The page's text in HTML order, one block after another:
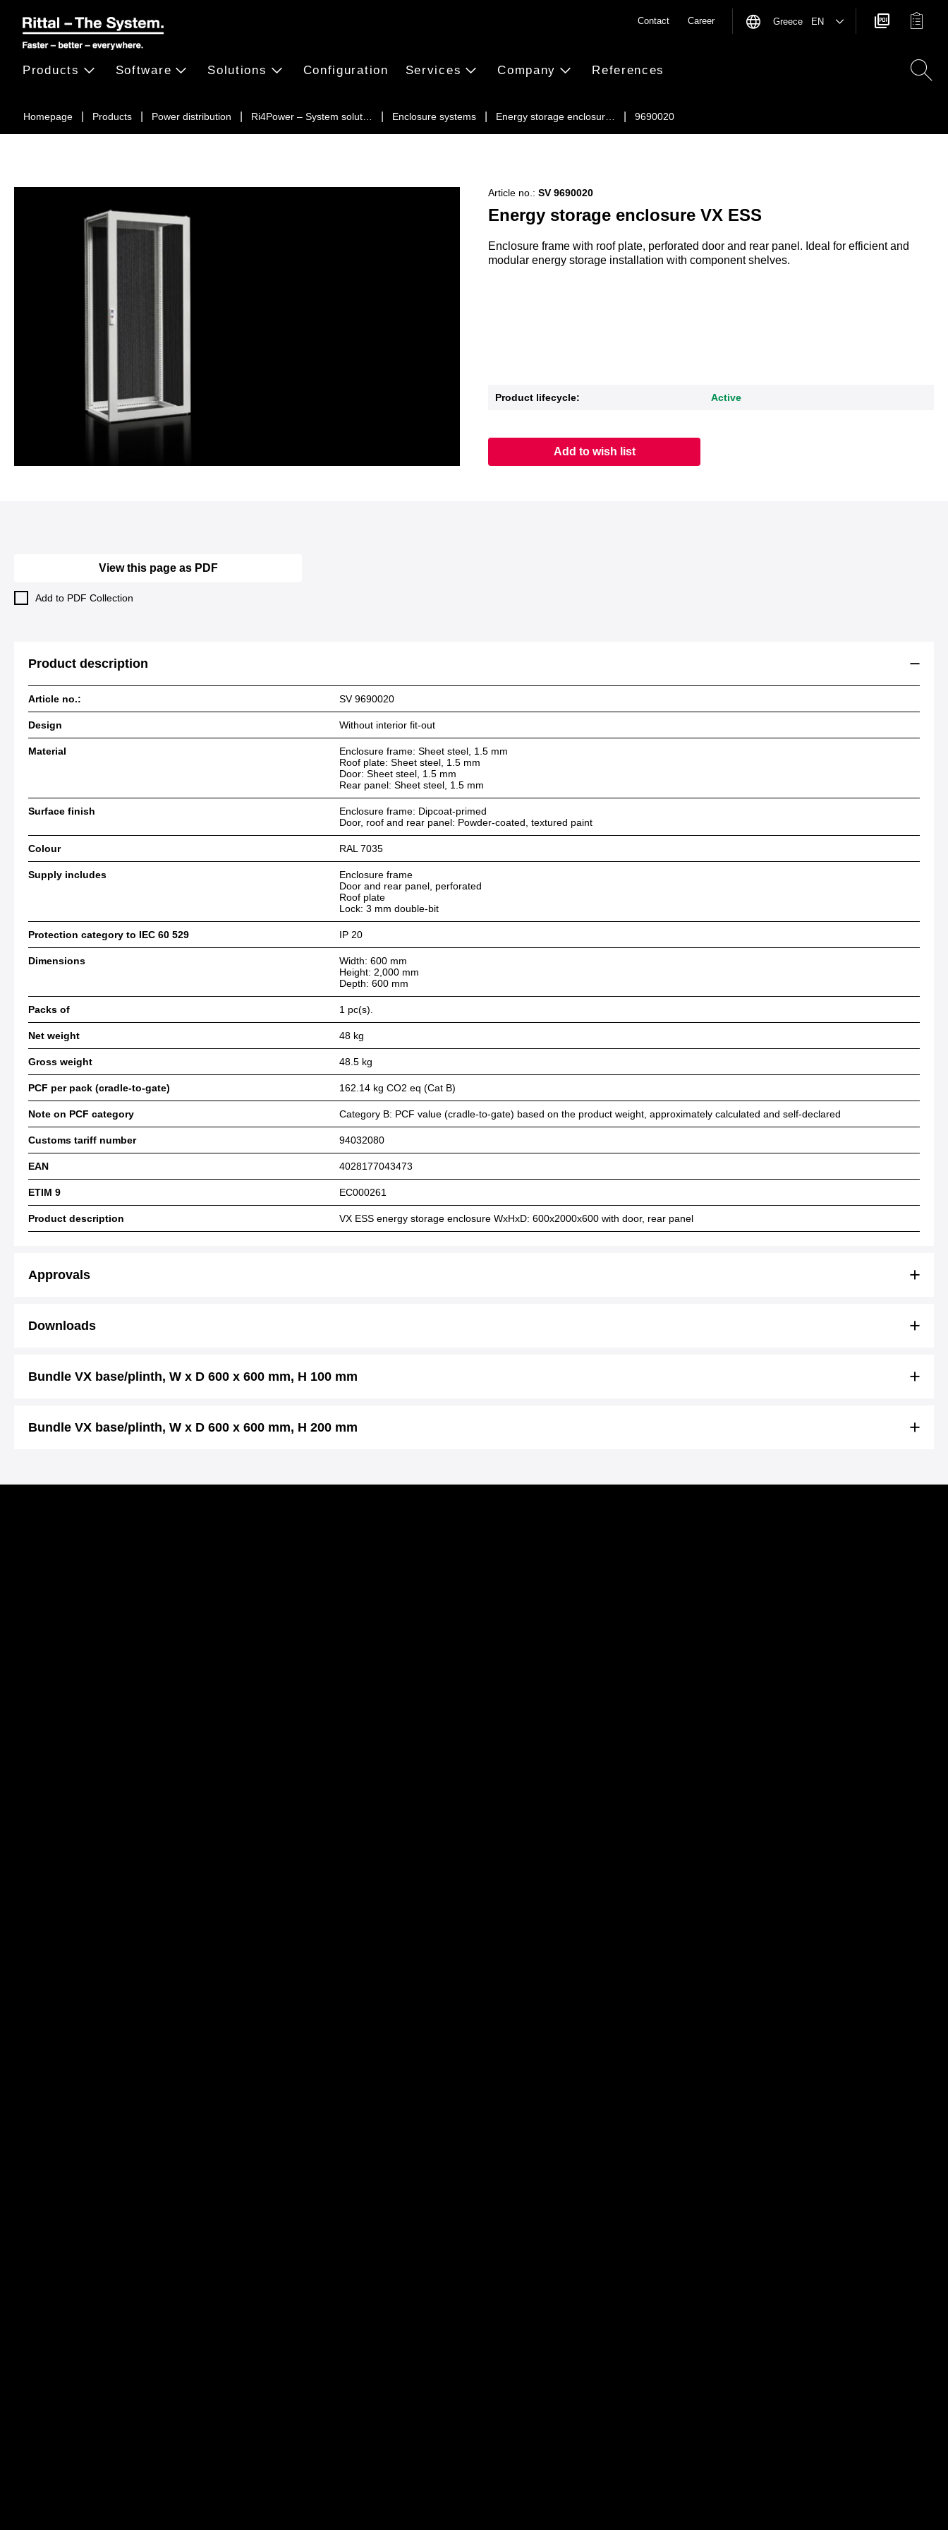
Homepage Products Power distribution Ri4Power – System solut… Enclosure systems Energy storage enclosur… 9690020
Products Software Solutions Configuration Services Company References
Contact Career Greece EN
Energy storage enclosure VX ESS
Article no.: SV 9690020
Enclosure frame with roof plate, perforated door and rear panel. Ideal for efficient and
modular energy storage installation with component shelves.
Product lifecycle: Active
Add to wish list
View this page as PDF
Add to PDF Collection
Product description
Article no.: SV 9690020
Design Without interior fit-out
Material
Enclosure frame: Sheet steel, 1.5 mm
Roof plate: Sheet steel, 1.5 mm
Door: Sheet steel, 1.5 mm
Rear panel: Sheet steel, 1.5 mm
Surface finish
Enclosure frame: Dipcoat-primed
Door, roof and rear panel: Powder-coated, textured paint
Colour RAL 7035
Supply includes
Enclosure frame
Door and rear panel, perforated
Roof plate
Lock: 3 mm double-bit
Protection category to IEC 60 529 IP 20
Dimensions
Width: 600 mm
Height: 2,000 mm
Depth: 600 mm
Packs of 1 pc(s).
Net weight 48 kg
Gross weight 48.5 kg
PCF per pack (cradle-to-gate) 162.14 kg CO2 eq (Cat B)
Note on PCF category Category B: PCF value (cradle-to-gate) based on the product weight, approximately calculated and self-declared
Customs tariff number 94032080
EAN 4028177043473
ETIM 9 EC000261
Product description VX ESS energy storage enclosure WxHxD: 600x2000x600 with door, rear panel
Approvals
Downloads
Bundle VX base/plinth, W x D 600 x 600 mm, H 100 mm
Bundle VX base/plinth, W x D 600 x 600 mm, H 200 mm